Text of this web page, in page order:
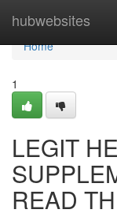
hubwebsites
Home
Home
1
LEGIT
READ